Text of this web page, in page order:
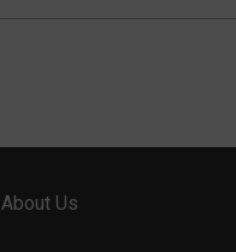
About Us